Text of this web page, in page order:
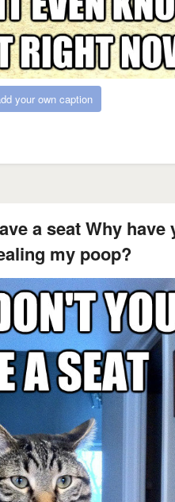
your own caption
a seat Why have
my poop?